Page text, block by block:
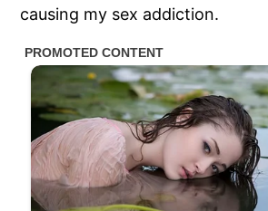
causing my sex addiction.